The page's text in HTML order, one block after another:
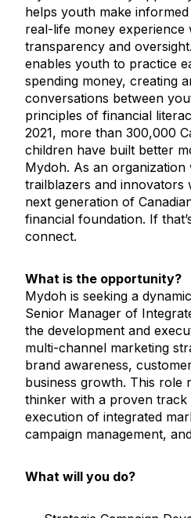
helps youth make
real-life money experience
transparency and
enables youth to practice
spending money, creating
conversations between
principles of financial
2021, more than 300,000
children have built better
Mydoh. As an organization
trailblazers and innovators
next generation of
financial foundation. If
connect.
What is the opportunity?
Mydoh is seeking a
Senior Manager of
the development and
multi-channel marketing
brand awareness,
business growth. This role
thinker with a proven track
execution of integrated
campaign management,
What will you do?